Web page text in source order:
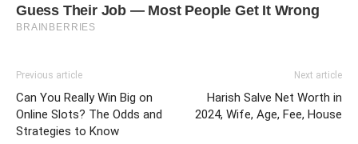
Previous article
Can You Really Win Big on
Online Slots? The Odds and
Strategies to Know
Next article
Harish Salve Net Worth in
2024, Wife, Age, Fee, House